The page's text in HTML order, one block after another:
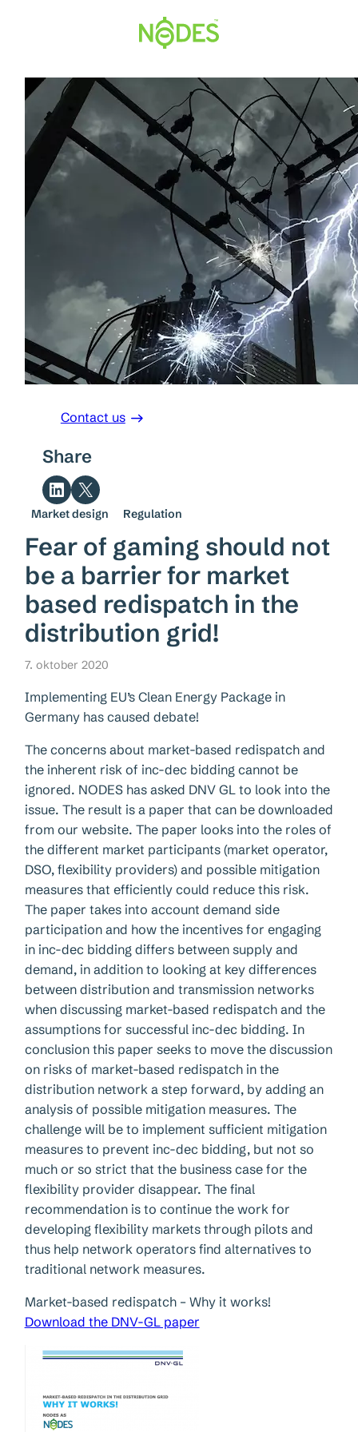
Contact us
Share
Share on LinkedIn Share on X
Market design Regulation
Fear of gaming should not
be a barrier for market
based redispatch in the
distribution grid!
7. oktober 2020
Implementing EU’s Clean Energy Package in
Germany has caused debate!
The concerns about market-based redispatch and
the inherent risk of inc-dec bidding cannot be
ignored. NODES has asked DNV GL to look into the
issue. The result is a paper that can be downloaded
from our website. The paper looks into the roles of
the different market participants (market operator,
DSO, flexibility providers) and possible mitigation
measures that efficiently could reduce this risk.
The paper takes into account demand side
participation and how the incentives for engaging
in inc-dec bidding differs between supply and
demand, in addition to looking at key differences
between distribution and transmission networks
when discussing market-based redispatch and the
assumptions for successful inc-dec bidding. In
conclusion this paper seeks to move the discussion
on risks of market-based redispatch in the
distribution network a step forward, by adding an
analysis of possible mitigation measures. The
challenge will be to implement sufficient mitigation
measures to prevent inc-dec bidding, but not so
much or so strict that the business case for the
flexibility provider disappear. The final
recommendation is to continue the work for
developing flexibility markets through pilots and
thus help network operators find alternatives to
traditional network measures.
Market-based redispatch – Why it works!
Download the DNV-GL paper